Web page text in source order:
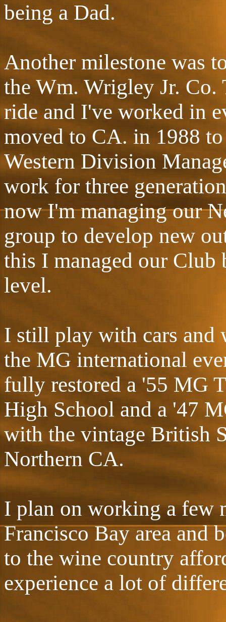
being a Dad.
Another milestone was
the Wm. Wrigley Jr. Co.
ride and I've worked in
moved to CA. in 1988
Western Division
work for three
now I'm managing our
group to develop new
this I managed our Club
level.
I still play with cars and
the MG international
fully restored a '55 MG
High School and a '47
with the vintage British
Northern CA.
I plan on working a few
Francisco Bay area and
to the wine country
experience a lot of